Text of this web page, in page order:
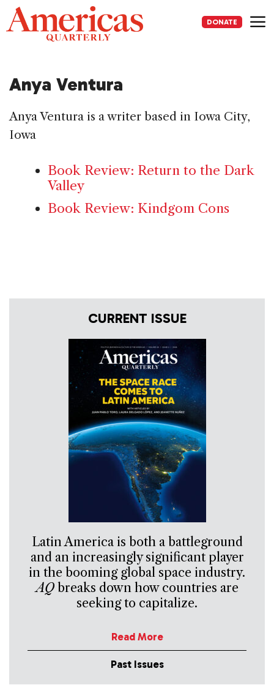
Skip
to
content
DONATE
Anya Ventura
Anya Ventura is a writer based in Iowa City,
Iowa
Book Review: Return to the Dark
Valley
Book Review: Kindgom Cons
CURRENT ISSUE
Latin America is both a battleground
and an increasingly significant player
in the booming global space industry.
AQbreaks down how countries are
seeking to capitalize.
Read More
Past Issues